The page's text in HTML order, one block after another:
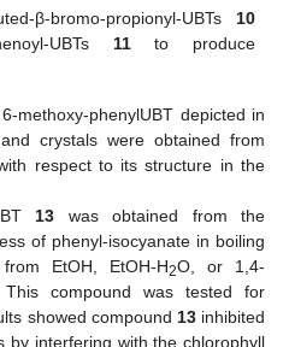
β-bromo-propionyl-UBTs 10
UBTs 11to produce
methoxy-phenylUBT depicted in
crystals were obtained from
respect to its structure in the
13 was obtained from the
of phenyl-isocyanate in boiling
EtOH, EtOH-H2O, or 1,4-
compound was tested for
showed compound 13inhibited
by interfering with the chlorophyll